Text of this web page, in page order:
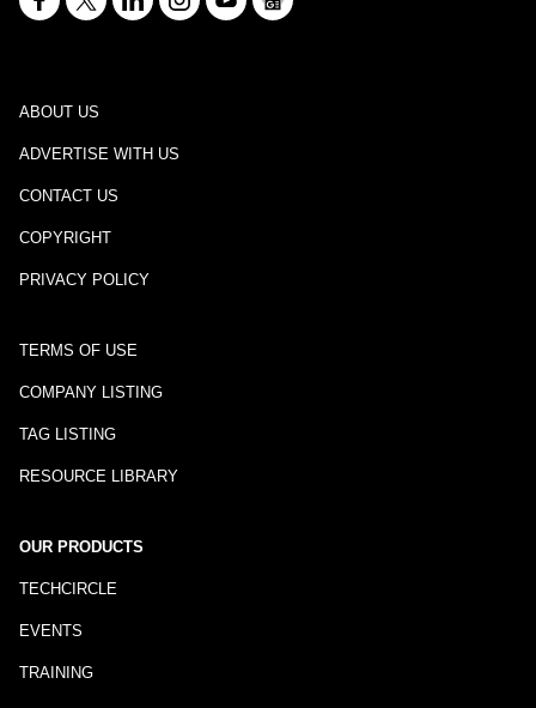
ABOUT US
ADVERTISE WITH US
CONTACT US
COPYRIGHT
PRIVACY POLICY
TERMS OF USE
COMPANY LISTING
TAG LISTING
RESOURCE LIBRARY
OUR PRODUCTS
TECHCIRCLE
EVENTS
TRAINING